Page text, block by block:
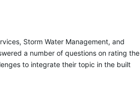
Storm Water Management, and
a number of questions on rating the
to integrate their topic in the built